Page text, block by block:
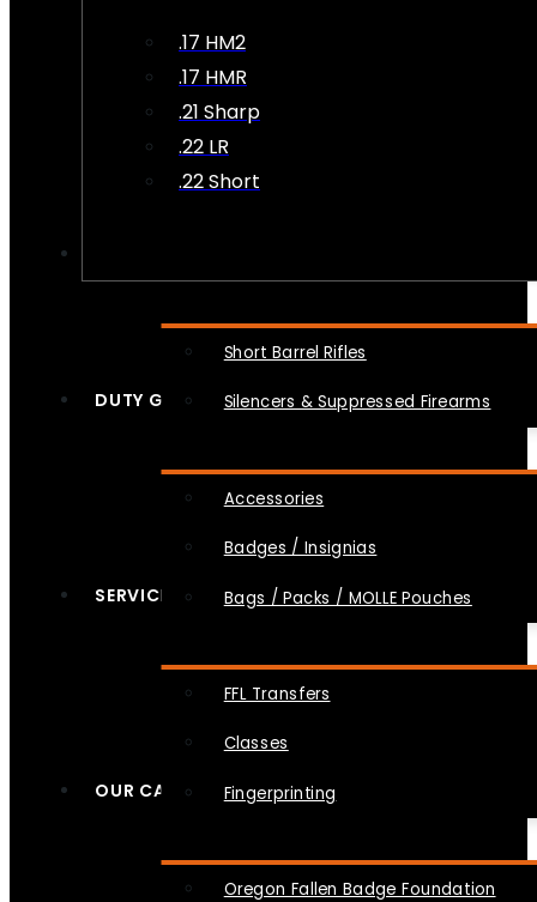
.17 HM2
.17 HMR
.21 Sharp
.22 LR
.22 Short
Short Barrel Rifles
Silencers & Suppressed Firearms
DUTY GEAR
Accessories
Badges / Insignias
Bags / Packs / MOLLE Pouches
SERVICES
FFL Transfers
Classes
Fingerprinting
OUR CAUSES
Oregon Fallen Badge Foundation